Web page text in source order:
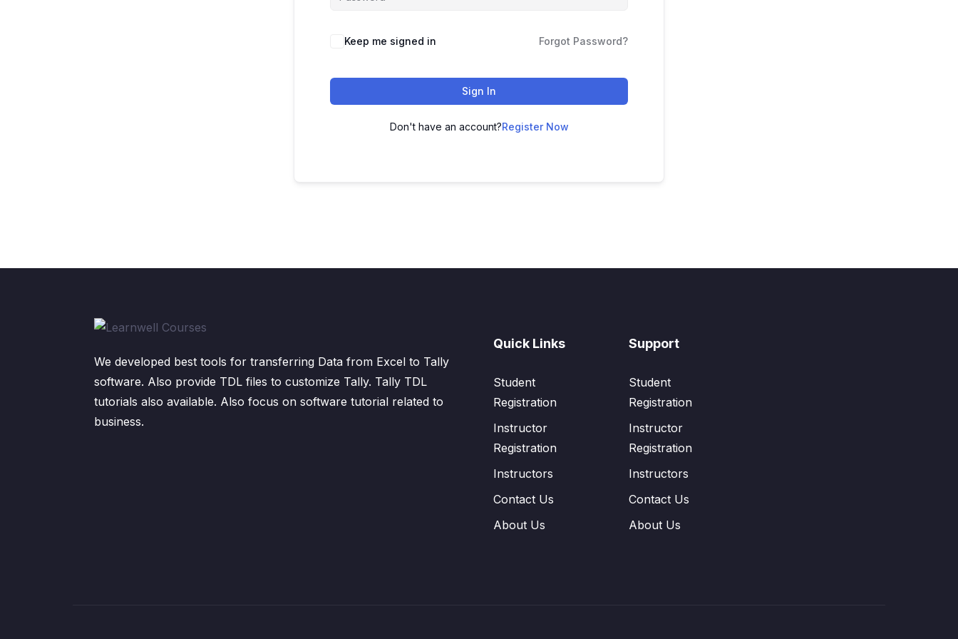
Keep me signed in Forgot Password?
Sign In
Don't have an account?Register Now
We developed best tools for transferring Data from Excel to Tally
software. Also provide TDL files to customize Tally. Tally TDL
tutorials also available. Also focus on software tutorial related to
business.
Quick Links
Student
Registration
Instructor
Registration
Instructors
Contact Us
About Us
Support
Student
Registration
Instructor
Registration
Instructors
Contact Us
About Us